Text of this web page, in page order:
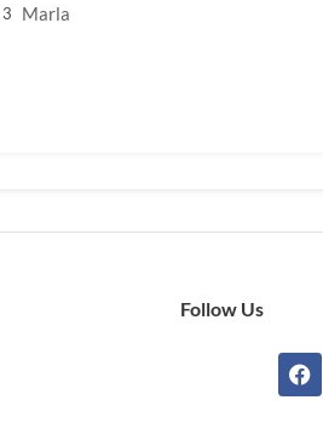
3
Marla
Follow Us